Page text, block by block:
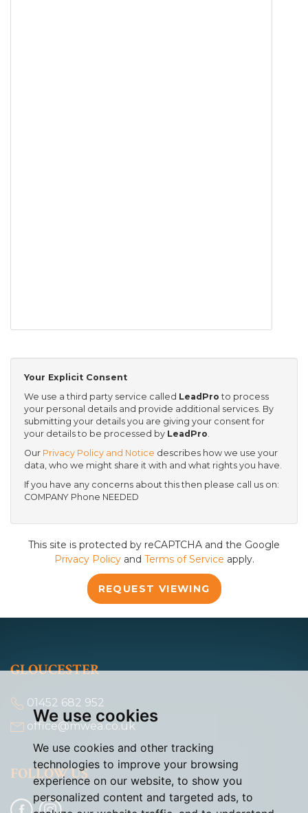
We use cookies
We use cookies and other tracking
technologies to improve your browsing
experience on our website, to show you
personalized content and targeted ads, to
Your Explicit Consent
We use a third party service called LeadPro to process
your personal details and provide additional services. By
submitting your details you are giving your consent for
your details to be processed by LeadPro.
Our Privacy Policy and Notice describes how we use your
data, who we might share it with and what rights you have.
If you have any concerns about this then please call us on:
COMPANY Phone NEEDED
This site is protected by reCAPTCHA and the Google
Privacy Policyand Terms of Service apply.
REQUEST VIEWING
GLOUCESTER
01452 682 952
office@mwea.co.uk
FOLLOW US